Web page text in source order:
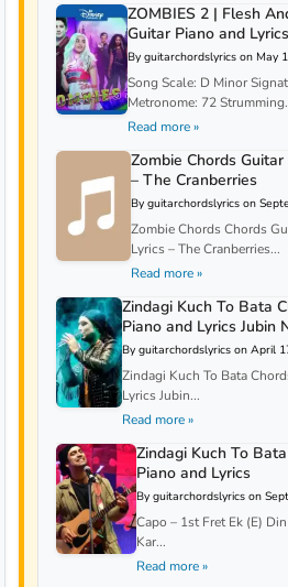
ZOMBIES 2 | Flesh
Guitar Piano and Lyrics
By guitarchordslyrics on May
Song Scale: D Minor
Metronome: 72
Read more »
Zombie Chords
– The Cranberries
By guitarchordslyrics on
Zombie Chords Chords
Lyrics – The Cranberries...
Read more »
Zindagi Kuch To Bata
Piano and Lyrics Jubin
By guitarchordslyrics on April
Zindagi Kuch To Bata
Lyrics Jubin...
Read more »
Zindagi Kuch To
Piano and Lyrics
By guitarchordslyrics on
Capo – 1st Fret Ek (E)
Kar...
Read more »